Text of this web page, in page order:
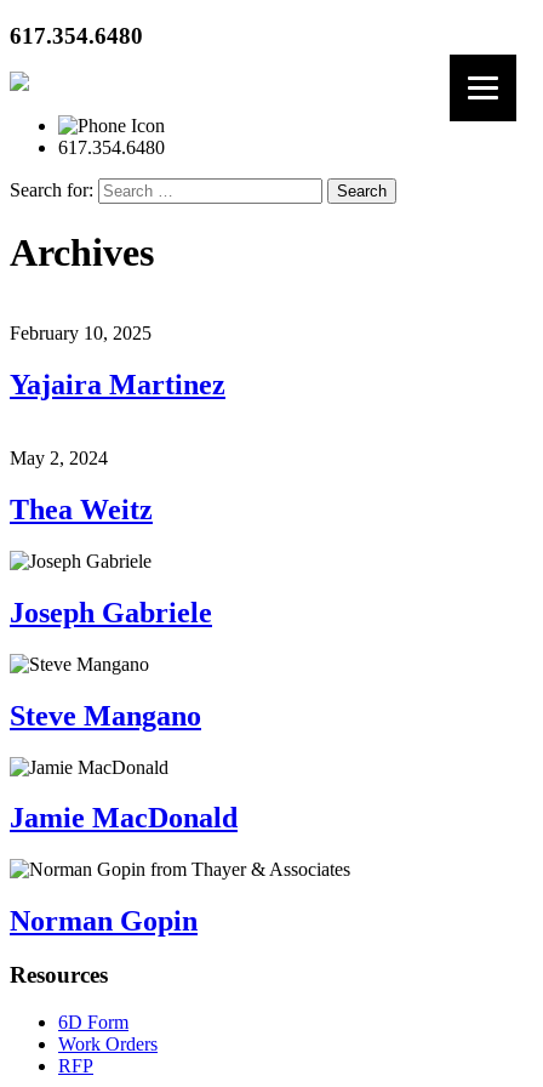
617.354.6480
617.354.6480
Search for:
Archives
February 10, 2025
Yajaira Martinez
May 2, 2024
Thea Weitz
Joseph Gabriele
Steve Mangano
Jamie MacDonald
Norman Gopin
Resources
6D Form
Work Orders
RFP